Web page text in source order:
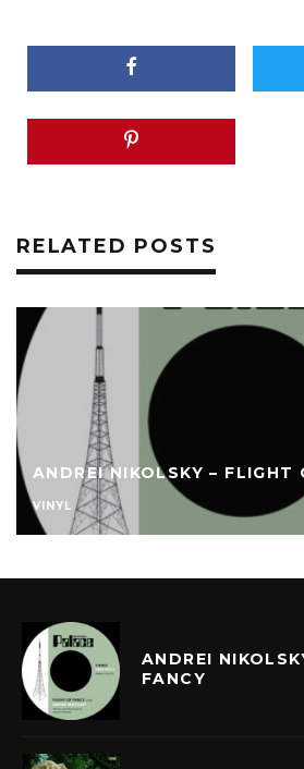
RELATED POSTS
ANDREI NIKOLSKY – FLIGHT
VINYL
ANDREI
FANCY